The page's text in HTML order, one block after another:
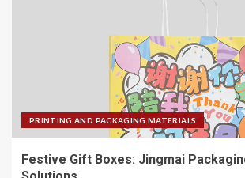
PRINTING AND PACKAGING MATERIALS
Festive Gift Boxes: Jingmai